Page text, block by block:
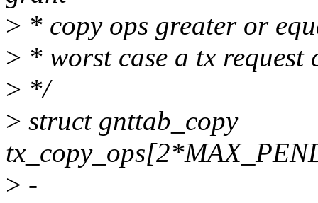
> * copy ops greater or
> * worst case a tx request
> */
> struct gnttab_copy
> -